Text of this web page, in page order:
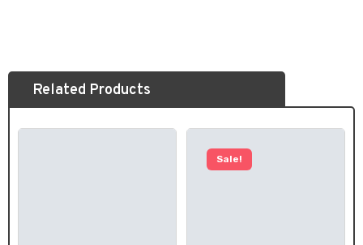
Related Products
Sale!